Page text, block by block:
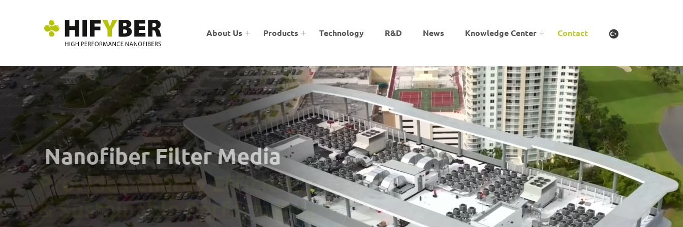
About Us Products Technology R&D News Knowledge Center Contact
Nanofiber Filter Media
Provides Energy Efficiency
& Sustainable Performance